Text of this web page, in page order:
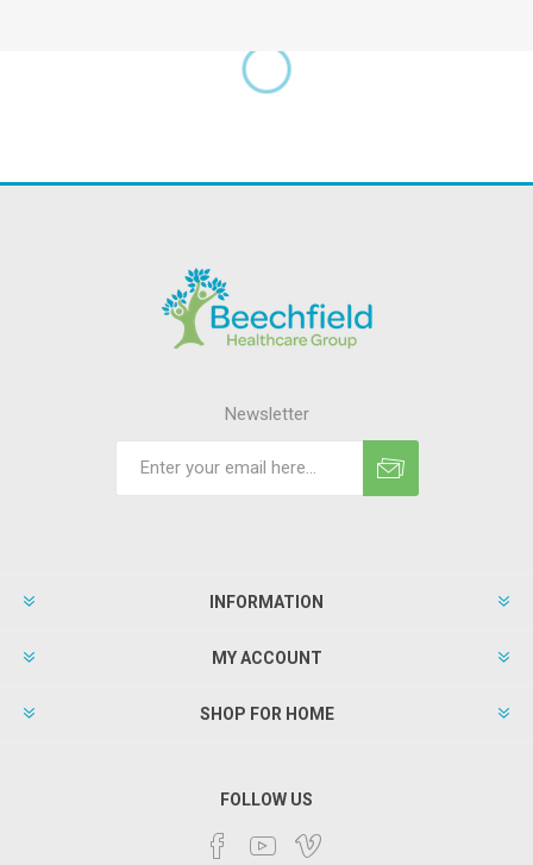
Newsletter
INFORMATION
MY ACCOUNT
SHOP FOR HOME
FOLLOW US